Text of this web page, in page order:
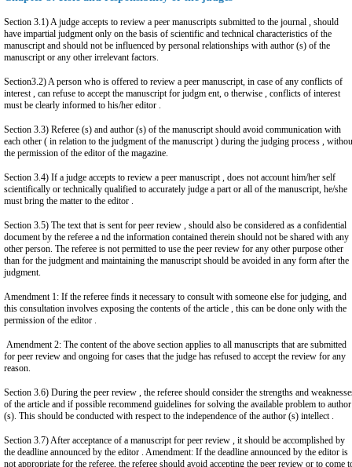
Section 3.1) A judge accepts to review a peer manuscripts submitted to the journal , should
have impartial judgment only on the basis of scientific and technical characteristics of the
manuscript and should not be influenced by personal relationships with author (s) of the
manuscript or any other irrelevant factors.
Section3.2) A person who is offered to review a peer manuscript, in case of any conflicts of
interest , can refuse to accept the manuscript for judgm ent, o therwise , conflicts of interest
must be clearly informed to his/her editor .
Section 3.3) Referee (s) and author (s) of the manuscript should avoid communication with
each other ( in relation to the judgment of the manuscript ) during the judging process ,
the permission of the editor of the magazine.
Section 3.4) If a judge accepts to review a peer manuscript , does not account him/her self
scientifically or technically qualified to accurately judge a part or all of the manuscript, he/she
must bring the matter to the editor .
Section 3.5) The text that is sent for peer review , should also be considered as a confidential
document by the referee a nd the information contained therein should not be shared with any
other person. The referee is not permitted to use the peer review for any other purpose other
than for the judgment and maintaining the manuscript should be avoided in any form after the
judgment.
Amendment 1: If the referee finds it necessary to consult with someone else for judging, and
this consultation involves exposing the contents of the article , this can be done only with the
permission of the editor .
Amendment 2: The content of the above section applies to all manuscripts that are submitted
for peer review and ongoing for cases that the judge has refused to accept the review for any
reason.
Section 3.6) During the peer review , the referee should consider the strengths and
of the article and if possible recommend guidelines for solving the available problem to author
(s). This should be conducted with respect to the independence of the author (s) intellect .
Section 3.7) After acceptance of a manuscript for peer review , it should be accomplished by
the deadline announced by the editor . Amendment: If the deadline announced by the editor is
not appropriate for the referee, the referee should avoid accepting the peer review or to come